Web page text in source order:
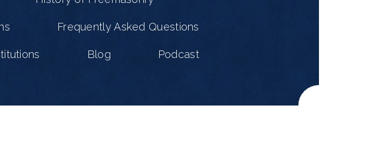
Frequently Asked Questions
Blog Podcast